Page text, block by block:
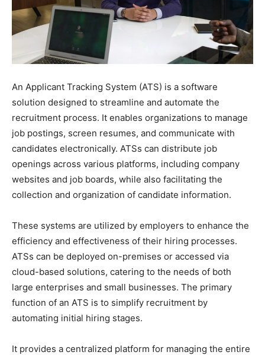
An Applicant Tracking System (ATS) is a software
solution designed to streamline and automate the
recruitment process. It enables organizations to manage
job postings, screen resumes, and communicate with
candidates electronically. ATSs can distribute job
openings across various platforms, including company
websites and job boards, while also facilitating the
collection and organization of candidate information.
These systems are utilized by employers to enhance the
efficiency and effectiveness of their hiring processes.
ATSs can be deployed on-premises or accessed via
cloud-based solutions, catering to the needs of both
large enterprises and small businesses. The primary
function of an ATS is to simplify recruitment by
automating initial hiring stages.
It provides a centralized platform for managing the entire